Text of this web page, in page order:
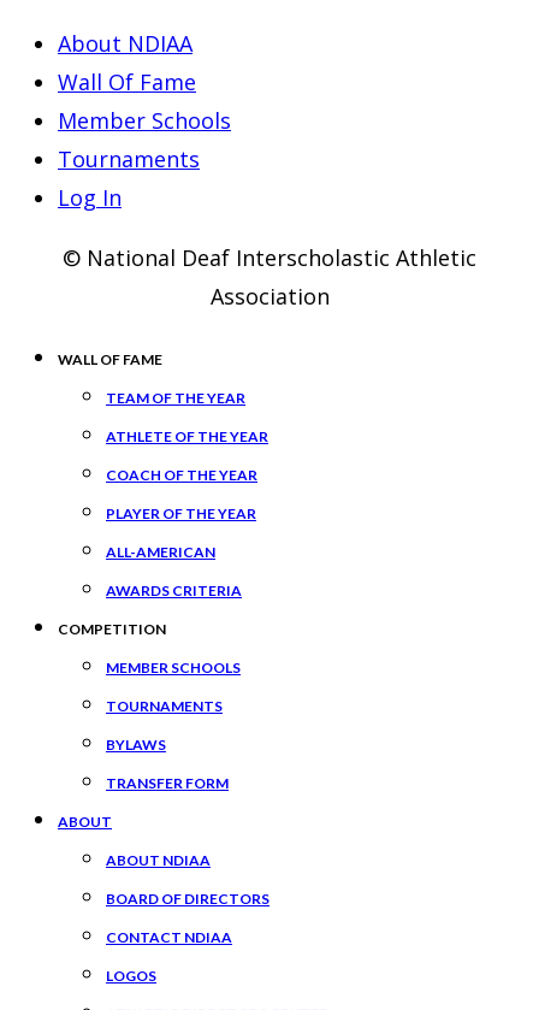
About NDIAA
Wall Of Fame
Member Schools
Tournaments
Log In
© National Deaf Interscholastic Athletic
Association
WALL OF FAME
TEAM OF THE YEAR
ATHLETE OF THE YEAR
COACH OF THE YEAR
PLAYER OF THE YEAR
ALL-AMERICAN
AWARDS CRITERIA
COMPETITION
MEMBER SCHOOLS
TOURNAMENTS
BYLAWS
TRANSFER FORM
ABOUT
ABOUT NDIAA
BOARD OF DIRECTORS
CONTACT NDIAA
LOGOS